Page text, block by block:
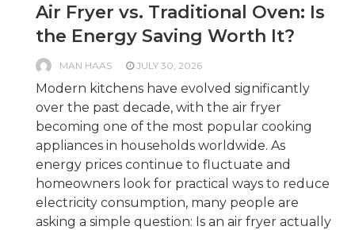
Air Fryer vs. Traditional Oven: Is
the Energy Saving Worth It?
MAN HAAS JULY 30, 2026
Modern kitchens have evolved significantly
over the past decade, with the air fryer
becoming one of the most popular cooking
appliances in households worldwide. As
energy prices continue to fluctuate and
homeowners look for practical ways to reduce
electricity consumption, many people are
asking a simple question: Is an air fryer actually